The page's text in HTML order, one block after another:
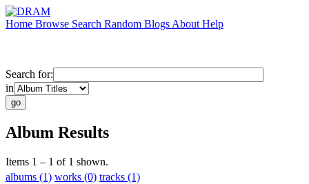
Home Browse Search Random Blogs About Help
Search for:
in
Album Results
Items 1 – 1 of 1 shown.
albums (1) works (0) tracks (1)